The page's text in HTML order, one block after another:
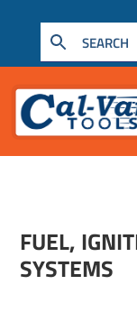
FUEL,
SYSTEMS